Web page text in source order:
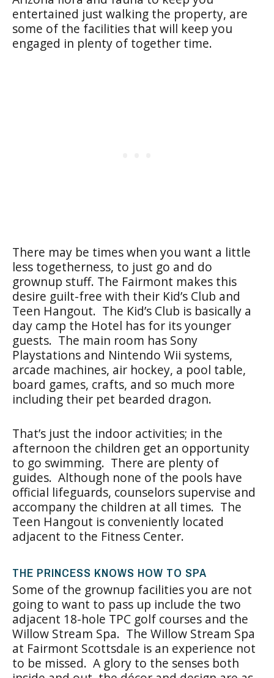
entertained just walking the property, are
some of the facilities that will keep you
engaged in plenty of together time.
There may be times when you want a little
less togetherness, to just go and do
grownup stuff. The Fairmont makes this
desire guilt-free with their Kid’s Club and
Teen Hangout. The Kid’s Club is basically a
day camp the Hotel has for its younger
guests. The main room has Sony
Playstations and Nintendo Wii systems,
arcade machines, air hockey, a pool table,
board games, crafts, and so much more
including their pet bearded dragon.
That’s just the indoor activities; in the
afternoon the children get an opportunity
to go swimming. There are plenty of
guides. Although none of the pools have
official lifeguards, counselors supervise and
accompany the children at all times. The
Teen Hangout is conveniently located
adjacent to the Fitness Center.
THE PRINCESS KNOWS HOW TO SPA
Some of the grownup facilities you are not
going to want to pass up include the two
adjacent 18-hole TPC golf courses and the
Willow Stream Spa. The Willow Stream Spa
at Fairmont Scottsdale is an experience not
to be missed. A glory to the senses both